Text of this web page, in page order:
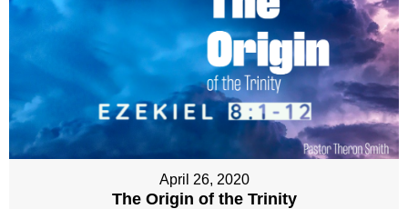
April 26, 2020
The Origin of the Trinity